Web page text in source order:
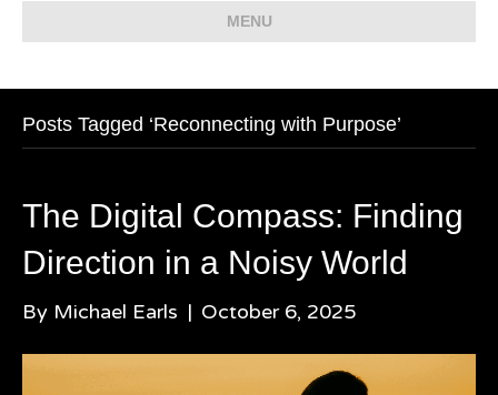
MENU
Posts Tagged ‘Reconnecting with Purpose’
The Digital Compass: Finding
Direction in a Noisy World
By Michael Earls | October 6, 2025